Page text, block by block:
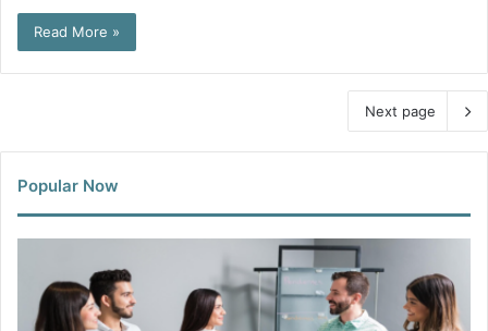
Read More »
Next page
Popular Now